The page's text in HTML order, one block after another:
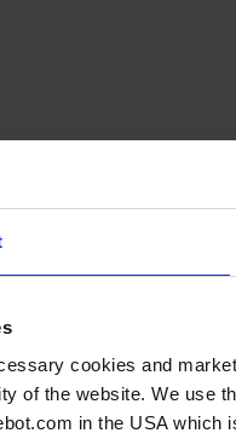
cookies and
of the website. We use
in the USA which